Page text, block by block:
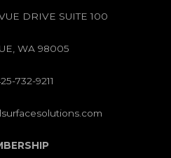
DRIVE SUITE 100
WA 98005
732-9211